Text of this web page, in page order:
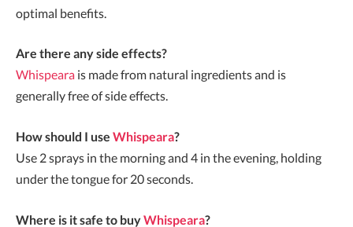
optimal benefits.
Are there any side effects?
Whispeara is made from natural ingredients and is
generally free of side effects.
How should I use Whispeara?
Use 2 sprays in the morning and 4 in the evening, holding
under the tongue for 20 seconds.
Where is it safe to buyWhispeara?